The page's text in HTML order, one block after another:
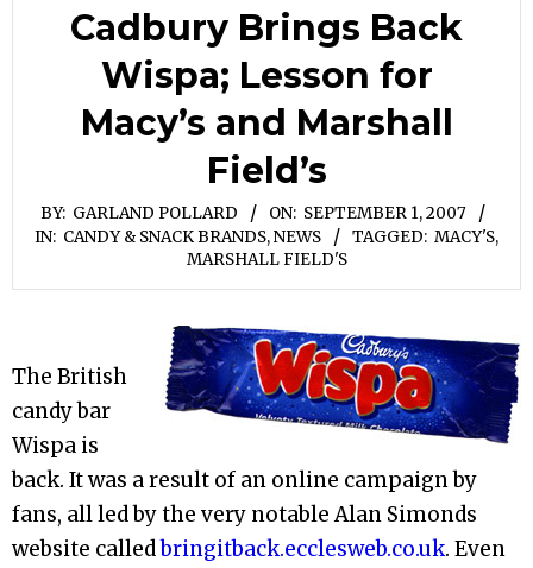
Cadbury Brings Back
Wispa; Lesson for
Macy’s and Marshall
Field’s
BY: GARLAND POLLARD ON: SEPTEMBER 1, 2007
IN: CANDY & SNACK BRANDS,NEWS TAGGED: MACY'S,
MARSHALL FIELD'S
The British
candy bar
Wispa is
back. It was a result of an online campaign by
fans, all led by the very notable Alan Simonds
website calledbringitback.ecclesweb.co.uk. Even